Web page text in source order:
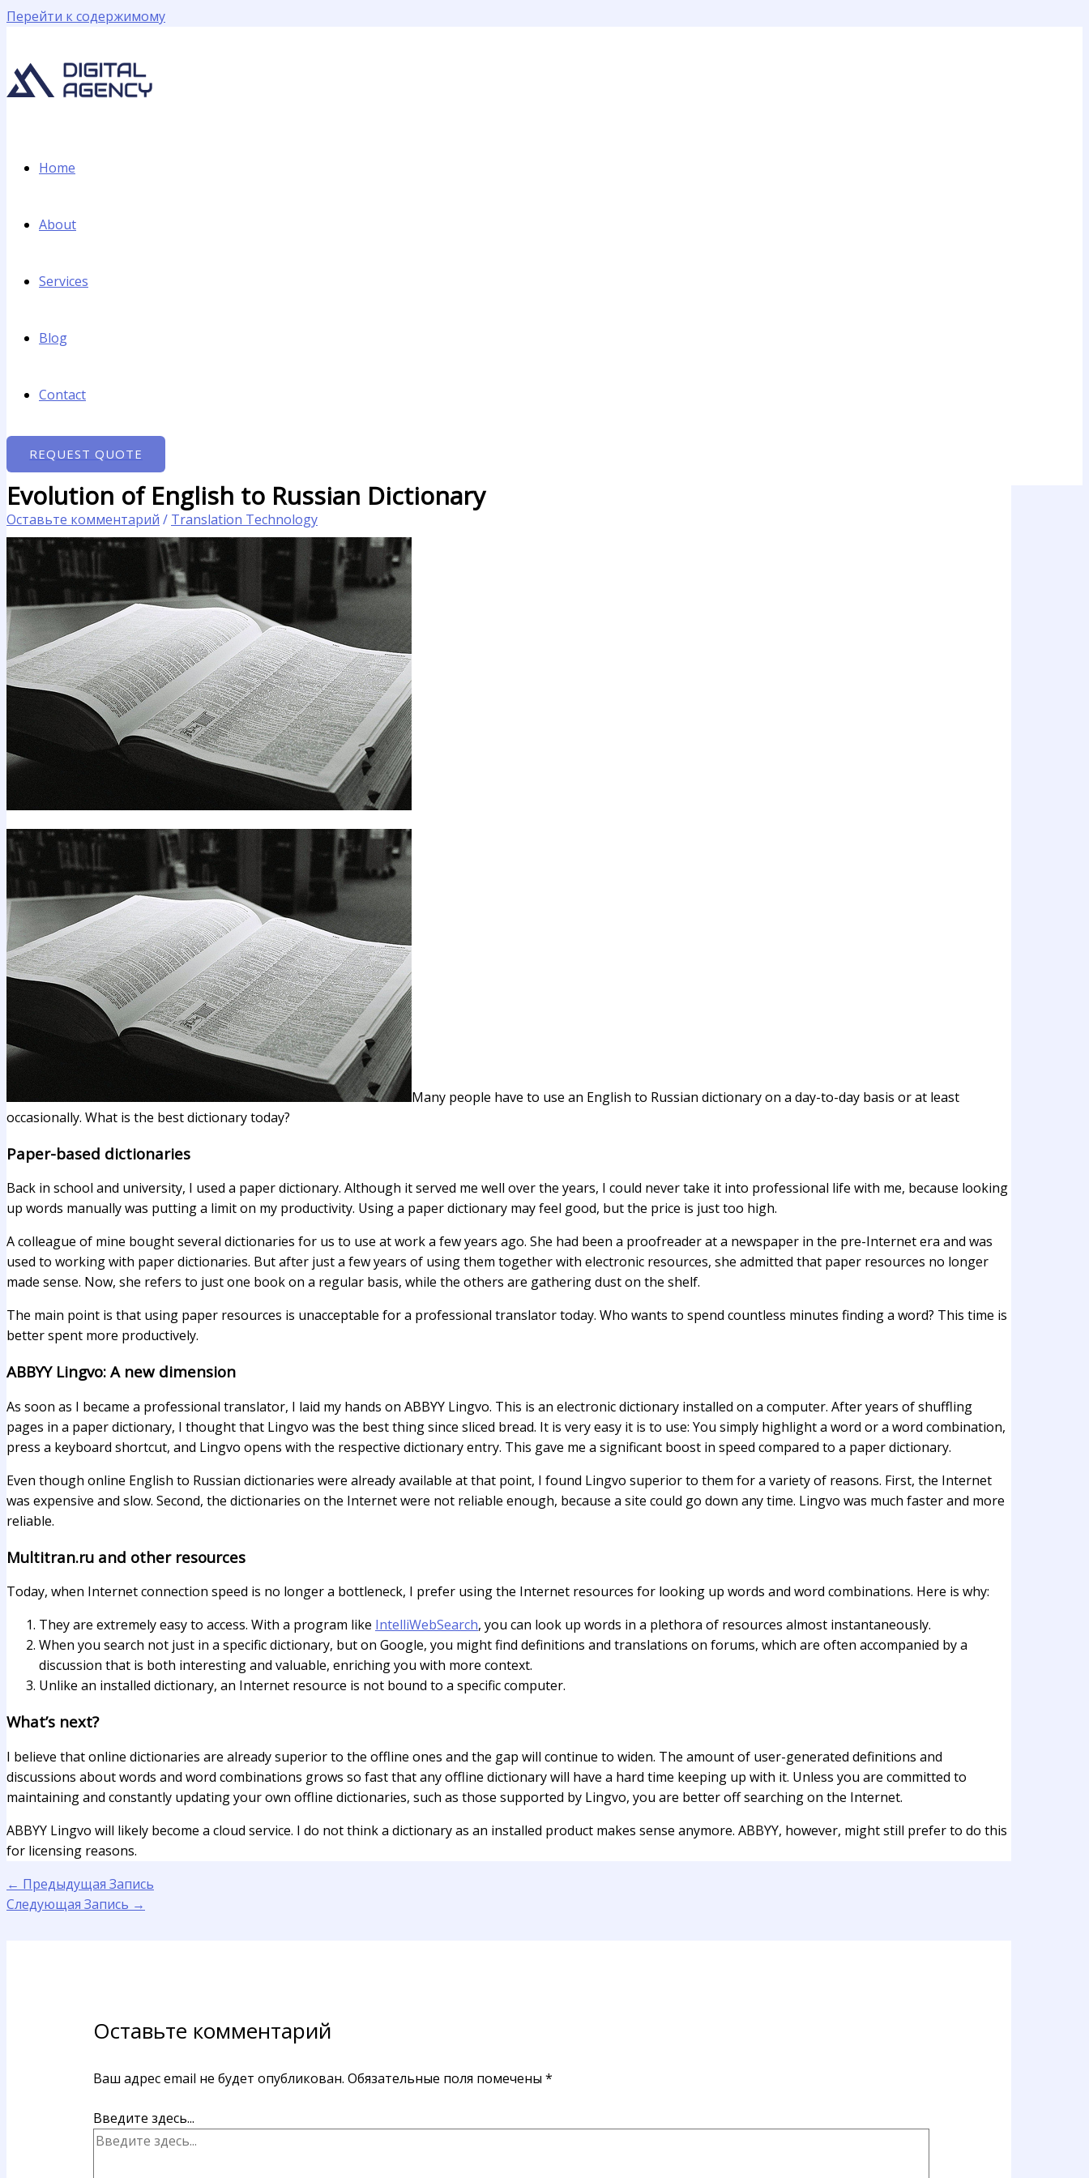
Перейти к содержимому
Home
About
Services
Blog
Contact
REQUEST QUOTE
Evolution of English to Russian Dictionary
Оставьте комментарий / Translation Technology
Many people have to use an English to Russian dictionary on a day-to-day basis or at least
occasionally. What is the best dictionary today?
Paper-based dictionaries
Back in school and university, I used a paper dictionary. Although it served me well over the years, I could never take it into professional life with me, because looking
up words manually was putting a limit on my productivity. Using a paper dictionary may feel good, but the price is just too high.
A colleague of mine bought several dictionaries for us to use at work a few years ago. She had been a proofreader at a newspaper in the pre-Internet era and was
used to working with paper dictionaries. But after just a few years of using them together with electronic resources, she admitted that paper resources no longer
made sense. Now, she refers to just one book on a regular basis, while the others are gathering dust on the shelf.
The main point is that using paper resources is unacceptable for a professional translator today. Who wants to spend countless minutes finding a word? This time is
better spent more productively.
ABBYY Lingvo: A new dimension
As soon as I became a professional translator, I laid my hands on ABBYY Lingvo. This is an electronic dictionary installed on a computer. After years of shuffling
pages in a paper dictionary, I thought that Lingvo was the best thing since sliced bread. It is very easy it is to use: You simply highlight a word or a word combination,
press a keyboard shortcut, and Lingvo opens with the respective dictionary entry. This gave me a significant boost in speed compared to a paper dictionary.
Even though online English to Russian dictionaries were already available at that point, I found Lingvo superior to them for a variety of reasons. First, the Internet
was expensive and slow. Second, the dictionaries on the Internet were not reliable enough, because a site could go down any time. Lingvo was much faster and more
reliable.
Multitran.ru and other resources
Today, when Internet connection speed is no longer a bottleneck, I prefer using the Internet resources for looking up words and word combinations. Here is why:
They are extremely easy to access. With a program like IntelliWebSearch, you can look up words in a plethora of resources almost instantaneously.
When you search not just in a specific dictionary, but on Google, you might find definitions and translations on forums, which are often accompanied by a
discussion that is both interesting and valuable, enriching you with more context.
Unlike an installed dictionary, an Internet resource is not bound to a specific computer.
What’s next?
I believe that online dictionaries are already superior to the offline ones and the gap will continue to widen. The amount of user-generated definitions and
discussions about words and word combinations grows so fast that any offline dictionary will have a hard time keeping up with it. Unless you are committed to
maintaining and constantly updating your own offline dictionaries, such as those supported by Lingvo, you are better off searching on the Internet.
ABBYY Lingvo will likely become a cloud service. I do not think a dictionary as an installed product makes sense anymore. ABBYY, however, might still prefer to do this
for licensing reasons.
← Предыдущая Запись
Следующая Запись →
Оставьте комментарий
Ваш адрес email не будет опубликован. Обязательные поля помечены *
Введите здесь...